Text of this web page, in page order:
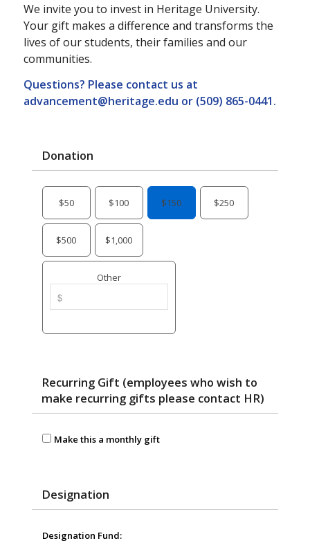
We invite you to invest in Heritage University.
Your gift makes a difference and transforms the
lives of our students, their families and our
communities.
Questions? Please contact us at
advancement@heritage.edu or (509) 865-0441.
Donation
$50 $100 $150 $250
$500 $1,000
Other
Recurring Gift (employees who wish to
make recurring gifts please contact HR)
Make this a monthly gift
Designation
Designation Fund: